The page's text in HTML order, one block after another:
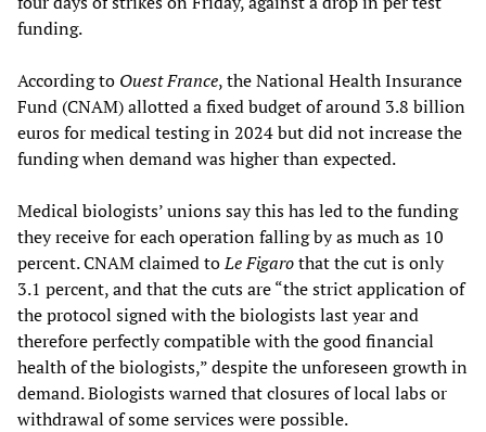
funding.
According to Ouest France, the National Health Insurance
Fund (CNAM) allotted a fixed budget of around 3.8 billion
euros for medical testing in 2024 but did not increase the
funding when demand was higher than expected.
Medical biologists’ unions say this has led to the funding
they receive for each operation falling by as much as 10
percent. CNAM claimed toLe Figarothat the cut is only
3.1 percent, and that the cuts are “the strict application of
the protocol signed with the biologists last year and
therefore perfectly compatible with the good financial
health of the biologists,” despite the unforeseen growth in
demand. Biologists warned that closures of local labs or
withdrawal of some services were possible.